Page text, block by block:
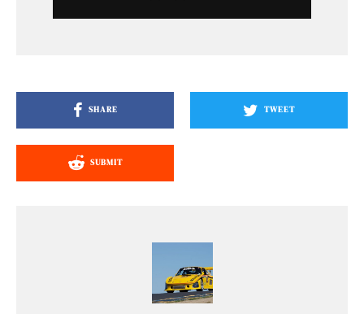
SHARE TWEET
SUBMIT